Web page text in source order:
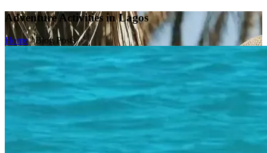
Adventure Activities in Lagos
Home / Blog Posts